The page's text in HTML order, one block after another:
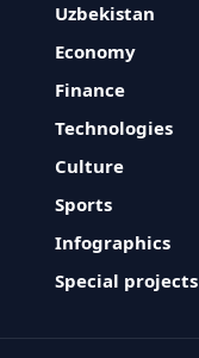
Uzbekistan
Economy
Finance
Technologies
Culture
Sports
Infographics
Special projects